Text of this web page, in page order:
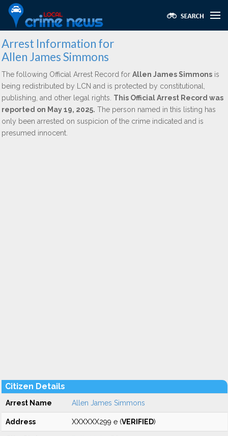
Arrest Information for
Allen James Simmons
The following Official Arrest Record for Allen James Simmons is
being redistributed by LCN and is protected by constitutional,
publishing, and other legal rights. This Official Arrest Record was
reported on May 19, 2025. The person named in this listing has
only been arrested on suspicion of the crime indicated and is
presumed innocent.
Citizen Details
Arrest Name Allen James Simmons
Address XXXXXX299 e (VERIFIED)